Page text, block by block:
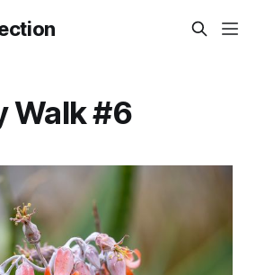
Walk #6